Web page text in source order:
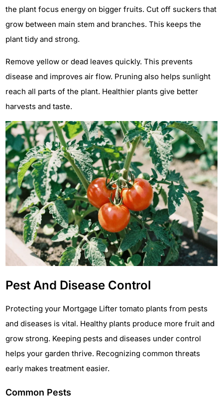
the plant focus energy on bigger fruits. Cut off suckers that
grow between main stem and branches. This keeps the
plant tidy and strong.
Remove yellow or dead leaves quickly. This prevents
disease and improves air flow. Pruning also helps sunlight
reach all parts of the plant. Healthier plants give better
harvests and taste.
Pest And Disease Control
Protecting your Mortgage Lifter tomato plants from pests
and diseases is vital. Healthy plants produce more fruit and
grow strong. Keeping pests and diseases under control
helps your garden thrive. Recognizing common threats
early makes treatment easier.
Common Pests